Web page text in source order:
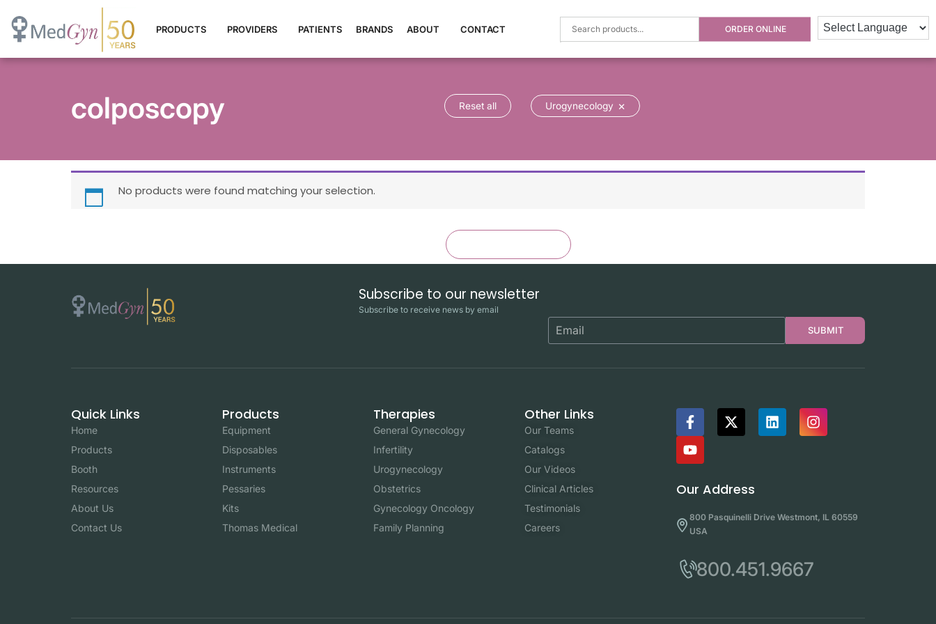
PRODUCTS PROVIDERS PATIENTS BRANDS ABOUT CONTACT ORDER ONLINE
colposcopy Reset all Urogynecology ×
No products were found matching your selection.
Subscribe to our newsletter
Subscribe to receive news by email
SUBMIT
Quick Links
Home
Products
Booth
Resources
About Us
Contact Us
Products
Equipment
Disposables
Instruments
Pessaries
Kits
Thomas Medical
Therapies
General Gynecology
Infertility
Urogynecology
Obstetrics
Gynecology Oncology
Family Planning
Other Links
Our Teams
Catalogs
Our Videos
Clinical Articles
Testimonials
Careers
Our Address
800 Pasquinelli Drive Westmont, IL 60559
USA
800.451.9667